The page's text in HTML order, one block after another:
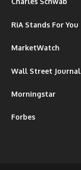
RiA Stands For You
MarketWatch
Wall Street Journal
Morningstar
Forbes